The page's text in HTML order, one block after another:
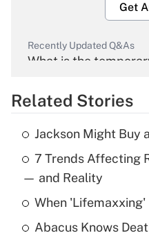
Get
Recently Updated Q&As
What is the
Get
Recently Updated Q&As
What is the
income?
Get
Related Stories
Jackson Might Buy
7 Trends Affecting
— and Reality
When
Abacus Knows